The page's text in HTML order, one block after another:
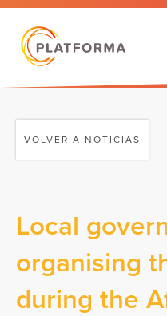
VOLVER A NOTICIAS
Local
organising
during the